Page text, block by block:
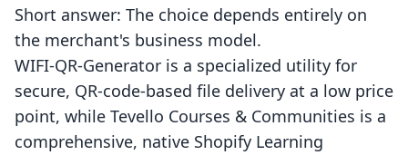
Short answer: The choice depends entirely on
the merchant's business model.
WIFI‑QR‑Generator is a specialized utility for
secure, QR-code-based file delivery at a low price
point, while Tevello Courses & Communities is a
comprehensive, native Shopify Learning